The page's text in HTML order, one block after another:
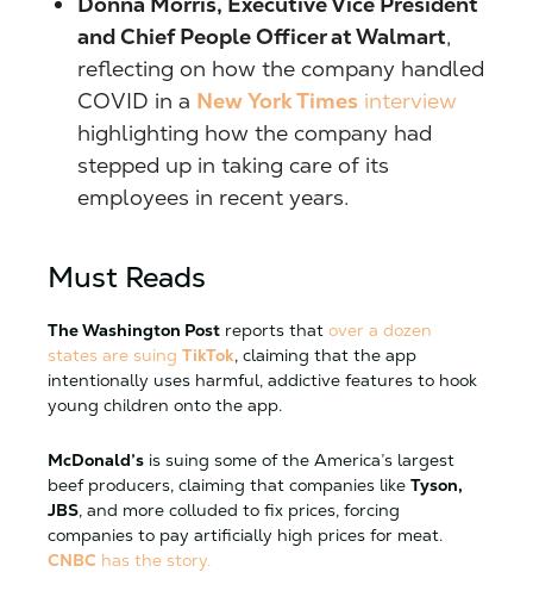
and Chief People Officer at Walmart,
reflecting on how the company handled
COVID in a New York Times interview
highlighting how the company had
stepped up in taking care of its
employees in recent years.
Must Reads
The Washington Post reports that over a dozen
states are suing TikTok, claiming that the app
intentionally uses harmful, addictive features to hook
young children onto the app.
McDonald’s is suing some of the America’s largest
beef producers, claiming that companies like Tyson,
JBS, and more colluded to fix prices, forcing
companies to pay artificially high prices for meat.
CNBC has the story.